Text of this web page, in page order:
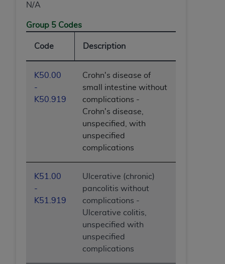
N/A
Group 5 Codes
Code Description
K50.00
-
K50.919
Crohn's disease of
small intestine without
complications -
Crohn's disease,
unspecified, with
unspecified
complications
K51.00
-
K51.919
Ulcerative (chronic)
pancolitis without
complications -
Ulcerative colitis,
unspecified with
unspecified
complications